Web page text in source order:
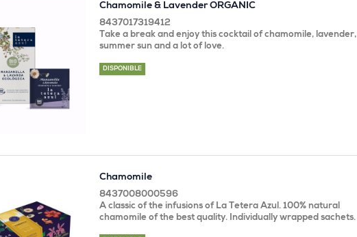
Chamomile & Lavender ORGANIC
8437017319412
Take a break and enjoy this cocktail of chamomile, lavender,
summer sun and a lot of love.
DISPONIBLE
Chamomile
8437008000596
A classic of the infusions of La Tetera Azul. 100% natural
chamomile of the best quality. Individually wrapped sachets.